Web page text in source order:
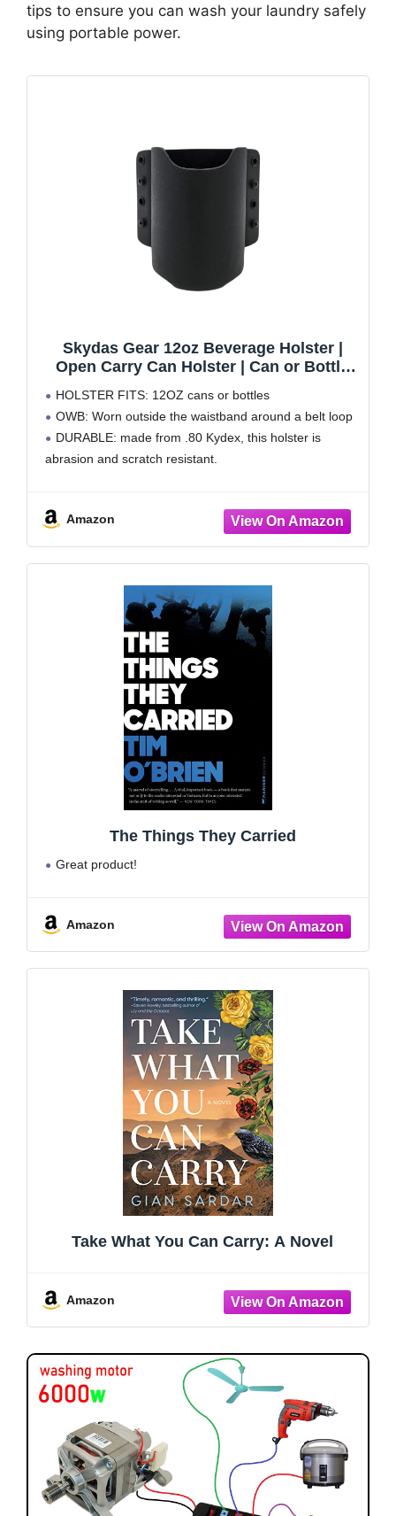
tips to ensure you can wash your laundry safely
using portable power.
Skydas Gear 12oz Beverage Holster |
Open Carry Can Holster | Can or Bottle
HOLSTER FITS: 12OZ cans or bottles
OWB: Worn outside the waistband around a belt loop
DURABLE: made from .80 Kydex, this holster is
abrasion and scratch resistant.
Amazon
The Things They Carried
Great product!
Amazon
Take What You Can Carry: A Novel
Amazon